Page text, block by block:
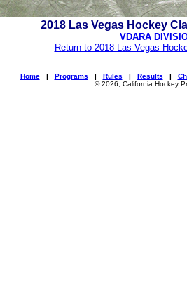
2018 Las Vegas Hockey
VDARA
Return to 2018 Las Vegas
Home| Programs | Rules | Results |
© 2026, California Hockey